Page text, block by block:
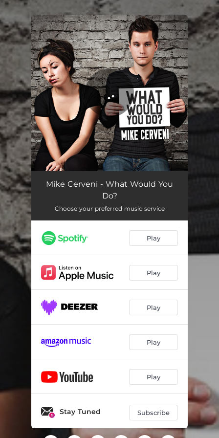
You're all set!
What Would You Do? 03:53
Mike Cerveni - What Would You
Do?
Choose your preferred music service
Play
Play
Play
Play
Play
Stay Tuned Subscribe